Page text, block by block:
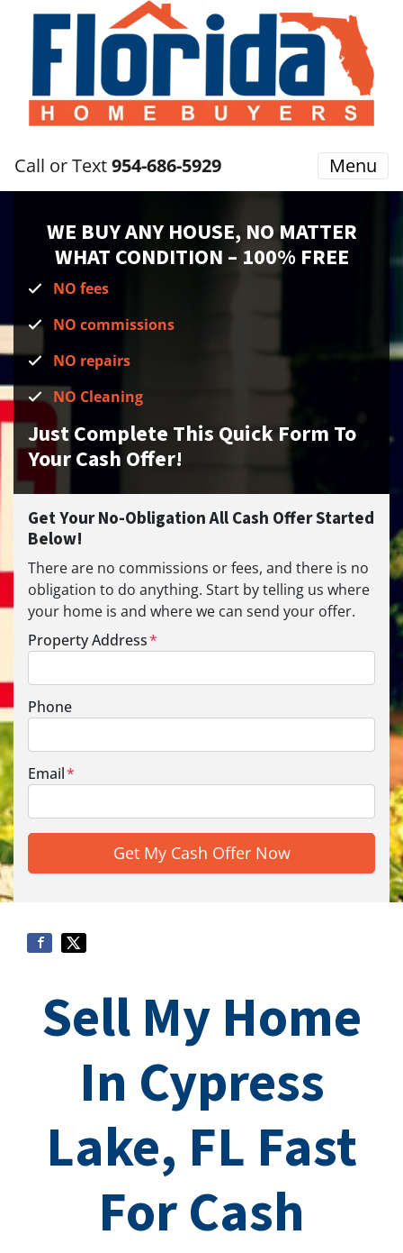
Call or Text954-686-5929 Menu
WE BUY ANY HOUSE, NO MATTER
WHAT CONDITION – 100% FREE
NO fees
NO commissions
NO repairs
NO Cleaning
Just Complete This Quick Form To
Your Cash Offer!
Get Your No-Obligation All Cash Offer Started
Below!
There are no commissions or fees, and there is no
obligation to do anything. Start by telling us where
your home is and where we can send your offer.
Property Address*
Phone
Email*
Sell My Home
In Cypress
Lake, FL Fast
For Cash